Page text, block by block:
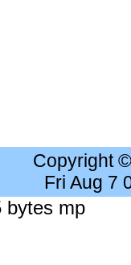
Copyright
Fri Aug 7
bytes mp